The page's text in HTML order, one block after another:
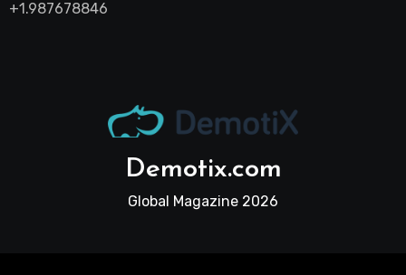
+1.987678846
Demotix.com
Global Magazine 2026